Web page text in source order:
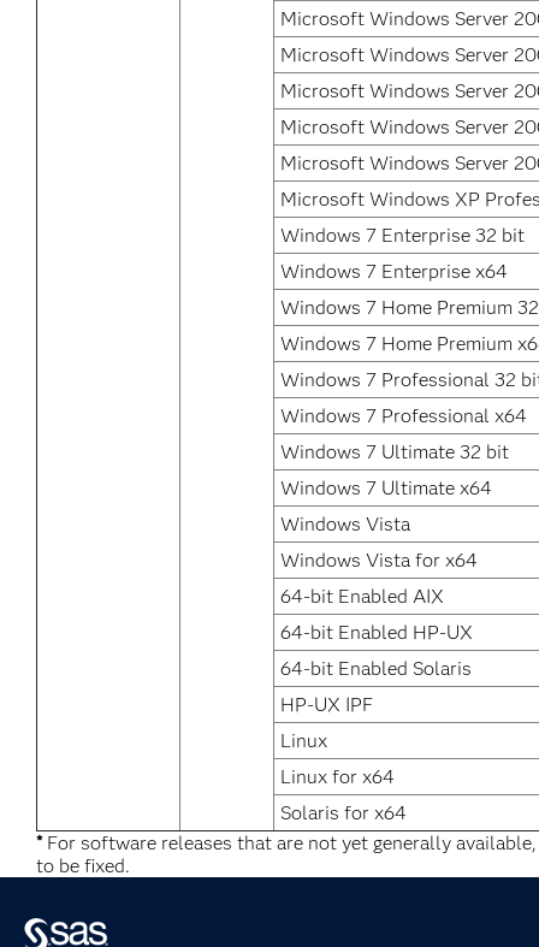
Microsoft Windows Server
Microsoft Windows Server
Microsoft Windows Server
Microsoft Windows Server
Microsoft Windows Server
Microsoft Windows XP
Windows 7 Enterprise 32 bit
Windows 7 Enterprise x64
Windows 7 Home Premium
Windows 7 Home Premium
Windows 7 Professional 32
Windows 7 Professional x64
Windows 7 Ultimate 32 bit
Windows 7 Ultimate x64
Windows Vista
Windows Vista for x64
64-bit Enabled AIX
64-bit Enabled HP-UX
64-bit Enabled Solaris
HP-UX IPF
Linux
Linux for x64
Solaris for x64
*For software releases that are not yet generally
to be fixed.